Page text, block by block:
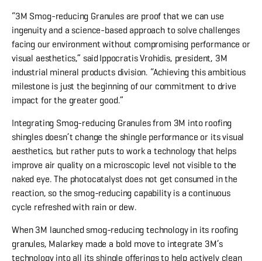
“3M Smog-reducing Granules are proof that we can use
ingenuity and a science-based approach to solve challenges
facing our environment without compromising performance or
visual aesthetics,” said Ippocratis Vrohidis, president, 3M
industrial mineral products division. “Achieving this ambitious
milestone is just the beginning of our commitment to drive
impact for the greater good.”
Integrating Smog-reducing Granules from 3M into roofing
shingles doesn’t change the shingle performance or its visual
aesthetics, but rather puts to work a technology that helps
improve air quality on a microscopic level not visible to the
naked eye. The photocatalyst does not get consumed in the
reaction, so the smog-reducing capability is a continuous
cycle refreshed with rain or dew.
When 3M launched smog-reducing technology in its roofing
granules, Malarkey made a bold move to integrate 3M’s
technology into all its shingle offerings to help actively clean